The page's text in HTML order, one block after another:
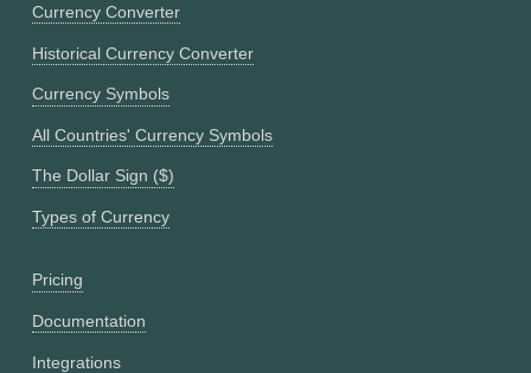
Currency Converter
Historical Currency Converter
Currency Symbols
All Countries' Currency Symbols
The Dollar Sign ($)
Types of Currency
Pricing
Documentation
Integrations